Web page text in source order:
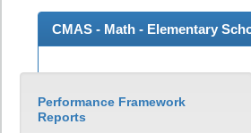
CMAS - Math - Elementary
Elementary Math
View CMAS - Math Data Table
Performance Framework
Reports